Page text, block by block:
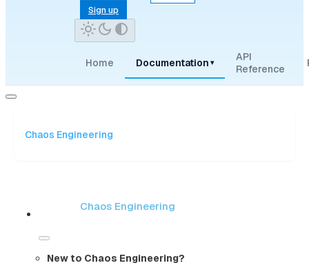
Sign up
Home Documentation ▾
API
Reference
Chaos Engineering
Chaos Engineering
New to Chaos Engineering?